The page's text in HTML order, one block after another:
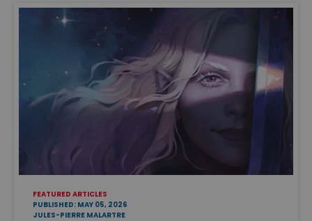
FEATURED ARTICLES
PUBLISHED: MAY 05, 2026
JULES-PIERRE MALARTRE